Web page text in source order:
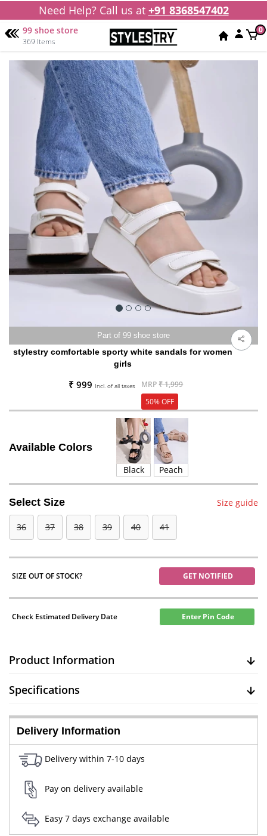
Need Help? Call us at +91 8368547402
99 shoe store
369 Items
0
Part of 99 shoe store
stylestry comfortable sporty white sandals for women
girls
₹ 999 Incl. of all taxes MRP₹ 1,999
50% OFF
Available Colors
Black Peach
Select Size Size guide
36 37 38 39 40 41
SIZE OUT OF STOCK? GET NOTIFIED
Check Estimated Delivery Date Enter Pin Code
Product Information
Specifications
Delivery Information
Delivery within 7-10 days
Pay on delivery available
Easy 7 days exchange available